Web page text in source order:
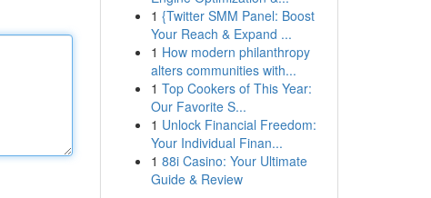
1 {Twitter SMM Panel: Boost
Your Reach & Expand ...
1 How modern philanthropy
alters communities with...
1 Top Cookers of This Year:
Our Favorite S...
1 Unlock Financial Freedom:
Your Individual Finan...
1 88i Casino: Your Ultimate
Guide & Review